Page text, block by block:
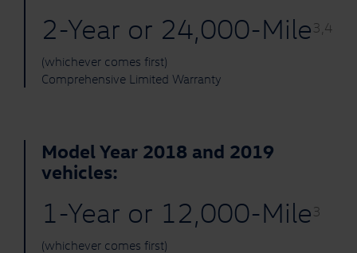
2-Year or 24,000-Mile 3,4
(whichever comes first)
Comprehensive Limited Warranty
Model Year 2018 and 2019
vehicles:
1-Year or 12,000-Mile 3
(whichever comes first)